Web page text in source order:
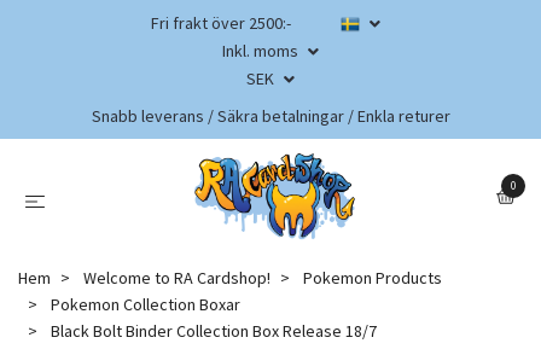
Fri frakt över 2500:-
Inkl. moms
SEK
Snabb leverans / Säkra betalningar / Enkla returer
0
Hem Welcome to RA Cardshop!
Pokemon Products
Pokemon Collection Boxar
Black Bolt Binder Collection Box Release 18/7